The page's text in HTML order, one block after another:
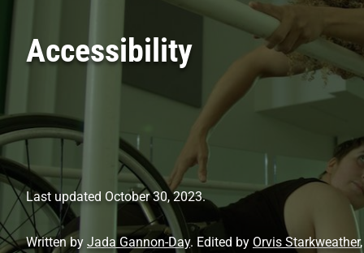
Accessibility
Last updated October 30, 2023.
Written by Jada Gannon-Day. Edited by Orvis Starkweather